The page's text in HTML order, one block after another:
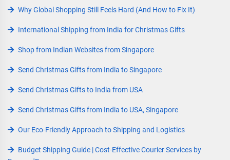
Why Global Shopping Still Feels Hard (And How to Fix It)
International Shipping from India for Christmas Gifts
Shop from Indian Websites from Singapore
Send Christmas Gifts from India to Singapore
Send Christmas Gifts to India from USA
Send Christmas Gifts from India to USA, Singapore
Our Eco-Friendly Approach to Shipping and Logistics
Budget Shipping Guide | Cost-Effective Courier Services by